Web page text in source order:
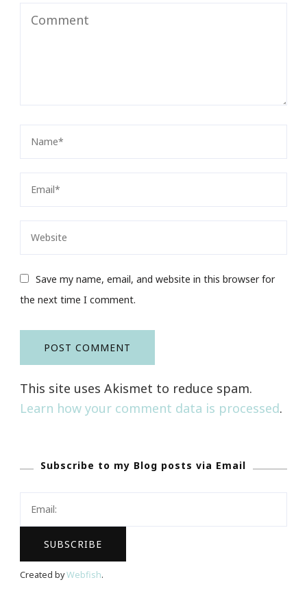
Save my name, email, and website in this browser for
the next time I comment.
This site uses Akismet to reduce spam.
Learn how your comment data is processed.
Subscribe to my Blog posts via Email
Created byWebfish.